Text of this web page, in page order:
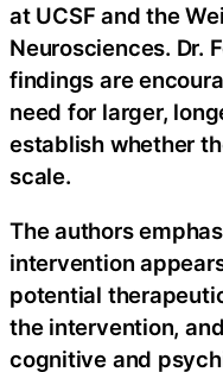
at UCSF and the
Neurosciences. Dr.
findings are
need for larger,
establish whether
scale.
The authors
intervention
potential
the intervention,
cognitive and